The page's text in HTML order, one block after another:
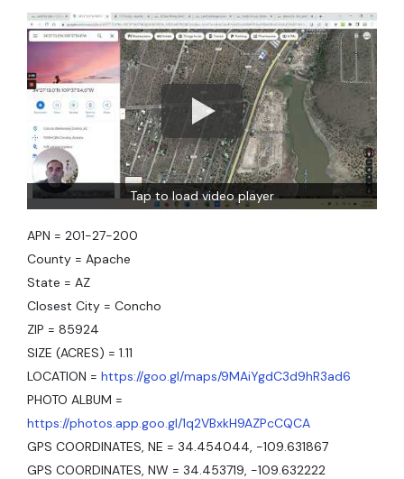
Tap to load video player
APN = 201-27-200
County = Apache
State = AZ
Closest City = Concho
ZIP = 85924
SIZE (ACRES) = 1.11
LOCATION = https://goo.gl/maps/9MAiYgdC3d9hR3ad6
PHOTO ALBUM =
https://photos.app.goo.gl/1q2VBxkH9AZPcCQCA
GPS COORDINATES, NE = 34.454044, -109.631867
GPS COORDINATES, NW = 34.453719, -109.632222